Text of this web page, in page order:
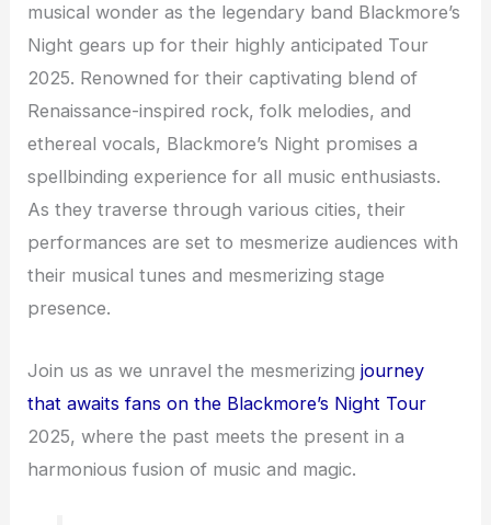
musical wonder as the legendary band Blackmore’s
Night gears up for their highly anticipated Tour
2025. Renowned for their captivating blend of
Renaissance-inspired rock, folk melodies, and
ethereal vocals, Blackmore’s Night promises a
spellbinding experience for all music enthusiasts.
As they traverse through various cities, their
performances are set to mesmerize audiences with
their musical tunes and mesmerizing stage
presence.
Join us as we unravel the mesmerizingjourney
that awaits fans on the Blackmore’s Night Tour
2025, where the past meets the present in a
harmonious fusion of music and magic.